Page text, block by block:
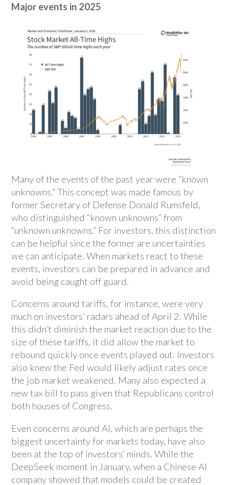
Major events in 2025
Many of the events of the past year were “known
unknowns.” This concept was made famous by
former Secretary of Defense Donald Rumsfeld,
who distinguished “known unknowns” from
“unknown unknowns.” For investors, this distinction
can be helpful since the former are uncertainties
we can anticipate. When markets react to these
events, investors can be prepared in advance and
avoid being caught off guard.
Concerns around tariffs, for instance, were very
much on investors’ radars ahead of April 2. While
this didn’t diminish the market reaction due to the
size of these tariffs, it did allow the market to
rebound quickly once events played out. Investors
also knew the Fed would likely adjust rates once
the job market weakened. Many also expected a
new tax bill to pass given that Republicans control
both houses of Congress.
Even concerns around AI, which are perhaps the
biggest uncertainty for markets today, have also
been at the top of investors’ minds. While the
DeepSeek moment in January, when a Chinese AI
company showed that models could be created